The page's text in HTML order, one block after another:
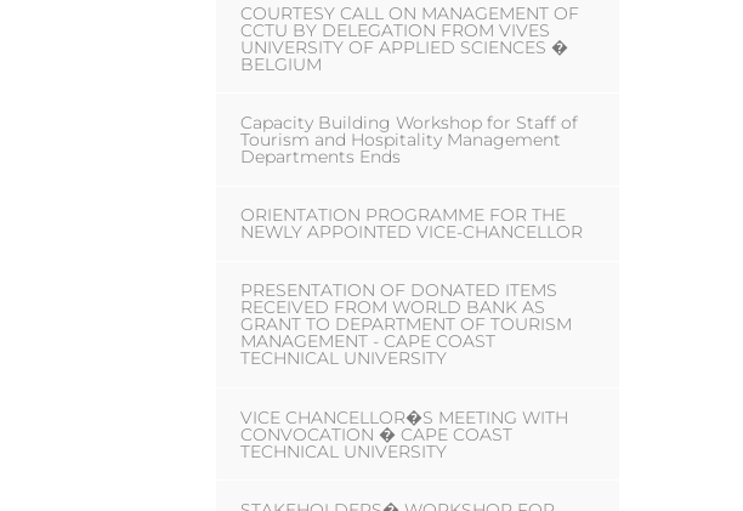
COURTESY CALL ON MANAGEMENT OF
CCTU BY DELEGATION FROM VIVES
UNIVERSITY OF APPLIED SCIENCES �
BELGIUM
Capacity Building Workshop for Staff of
Tourism and Hospitality Management
Departments Ends
ORIENTATION PROGRAMME FOR THE
NEWLY APPOINTED VICE-CHANCELLOR
PRESENTATION OF DONATED ITEMS
RECEIVED FROM WORLD BANK AS
GRANT TO DEPARTMENT OF TOURISM
MANAGEMENT - CAPE COAST
TECHNICAL UNIVERSITY
VICE CHANCELLOR�S MEETING WITH
CONVOCATION � CAPE COAST
TECHNICAL UNIVERSITY